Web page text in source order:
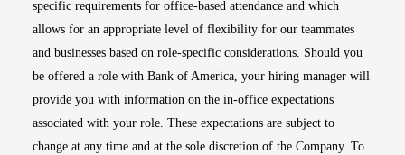
specific requirements for office-based attendance and which
allows for an appropriate level of flexibility for our teammates
and businesses based on role-specific considerations. Should you
be offered a role with Bank of America, your hiring manager will
provide you with information on the in-office expectations
associated with your role. These expectations are subject to
change at any time and at the sole discretion of the Company. To